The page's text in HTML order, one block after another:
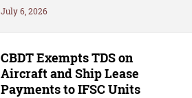
July 6, 2026
CBDT Exempts TDS on
Aircraft and Ship Lease
Payments to IFSC Units